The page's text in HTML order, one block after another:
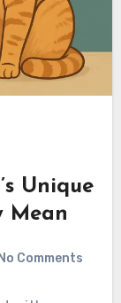
Unique
Mean
No Comments